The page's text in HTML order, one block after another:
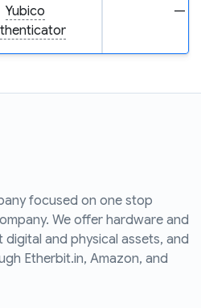
Yubico
—
focused on one stop
We offer hardware and
and physical assets, and
Etherbit.in, Amazon, and